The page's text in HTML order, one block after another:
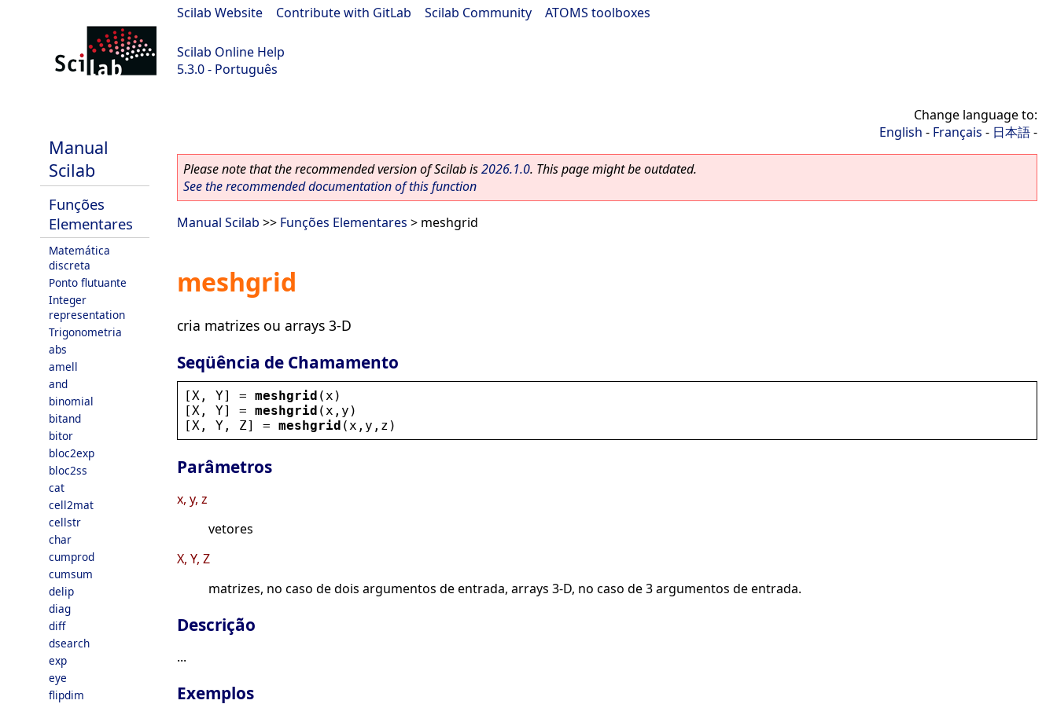
Scilab Website Contribute with GitLab Scilab Community ATOMS toolboxes
Scilab Online Help
5.3.0 - Português
Manual
Scilab
Funções
Elementares
Matemática
discreta
Ponto flutuante
Integer
representation
Trigonometria
abs
amell
and
binomial
bitand
bitor
bloc2exp
bloc2ss
cat
cell2mat
cellstr
char
cumprod
cumsum
delip
diag
diff
dsearch
exp
eye
flipdim
Change language to:
English - Français - 日本語-
Please note that the recommended version of Scilab is2026.1.0. This page might be outdated.
See the recommended documentation of this function
Manual Scilab >> Funções Elementares > meshgrid
meshgrid
cria matrizes ou arrays 3-D
Seqüência de Chamamento
[ X , Y] = meshgrid ( x )
[ X , Y] = meshgrid ( x , y )
[ X , Y , Z] = meshgrid ( x , y , z )
Parâmetros
x, y, z
vetores
X, Y, Z
matrizes, no caso de dois argumentos de entrada, arrays 3-D, no caso de 3 argumentos de entrada.
Descrição
...
Exemplos